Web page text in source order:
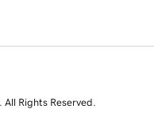
Rights Reserved.